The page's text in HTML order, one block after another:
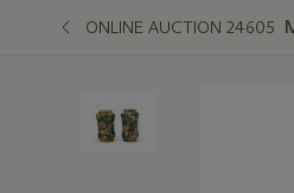
ONLINE AUCTION 24605